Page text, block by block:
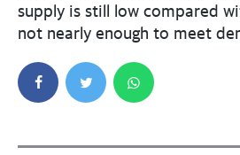
supply is still low compared
not nearly enough to meet